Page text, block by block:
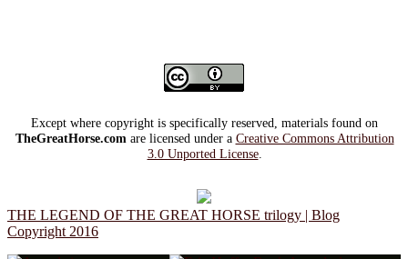
Except where copyright is specifically reserved, materials found on
TheGreatHorse.com are licensed under a Creative Commons Attribution
3.0 Unported License.
THE LEGEND OF THE GREAT HORSE trilogy | Blog
Copyright 2016